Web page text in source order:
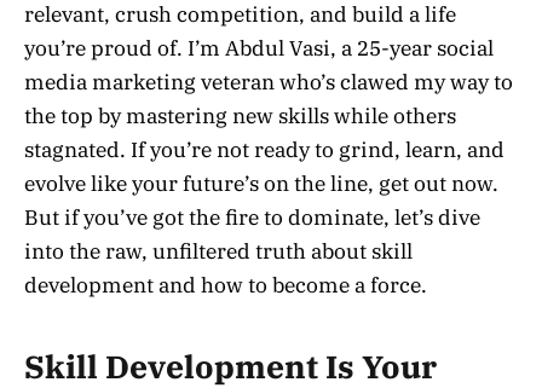
relevant, crush competition, and build a life
you’re proud of. I’m Abdul Vasi, a 25-year social
media marketing veteran who’s clawed my way to
the top by mastering new skills while others
stagnated. If you’re not ready to grind, learn, and
evolve like your future’s on the line, get out now.
But if you’ve got the fire to dominate, let’s dive
into the raw, unfiltered truth about skill
development and how to become a force.
Skill Development Is Your